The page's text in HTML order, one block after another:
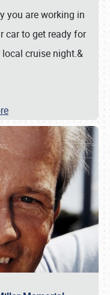
you are working in
car to get ready for
cruise night.&